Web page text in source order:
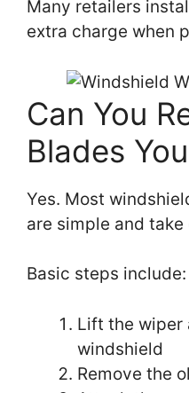
Many retailers
extra charge when
Can You
Blades
Yes. Most
are simple and
Basic steps include:
Lift the wiper
windshield
Remove the